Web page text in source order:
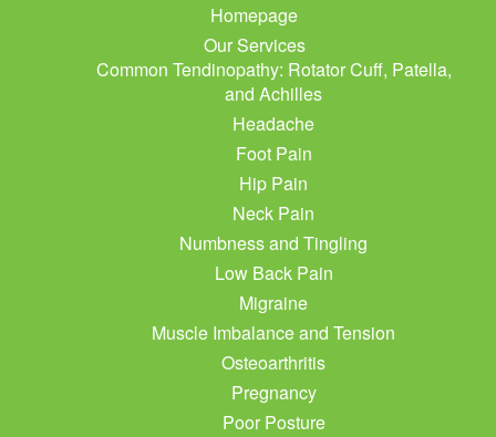
Homepage
Our Services
Common Tendinopathy: Rotator Cuff, Patella,
and Achilles
Headache
Foot Pain
Hip Pain
Neck Pain
Numbness and Tingling
Low Back Pain
Migraine
Muscle Imbalance and Tension
Osteoarthritis
Pregnancy
Poor Posture